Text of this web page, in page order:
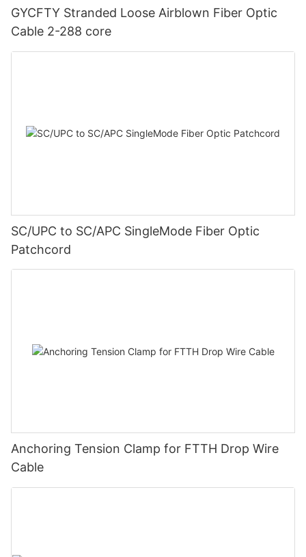
GYCFTY Stranded Loose Airblown Fiber Optic
Cable 2-288 core
SC/UPC to SC/APC SingleMode Fiber Optic
Patchcord
Anchoring Tension Clamp for FTTH Drop Wire
Cable